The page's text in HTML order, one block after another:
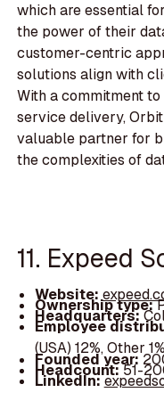
which are essential
the power of their
customer-centric
solutions align with
With a commitment
service delivery,
valuable partner for
the complexities of
11. Expeed
Website:
Ownership type:
Headquarters:
Employee
(USA) 12%, Other 1%
Founded year:
Headcount:51-
LinkedIn: